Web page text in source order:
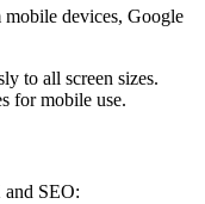
devices, Google
to all screen sizes.
for mobile use.
and SEO: